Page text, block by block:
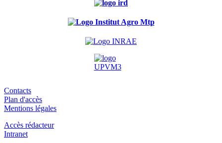
Contacts
Plan d'accès
Mentions légales
Accès rédacteur
Intranet